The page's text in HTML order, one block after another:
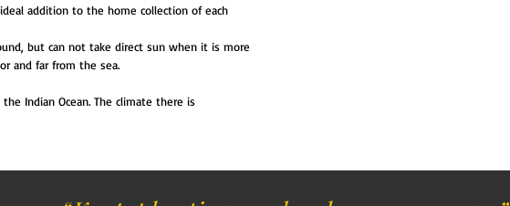
addition to the home collection of each
but can not take direct sun when it is more
and far from the sea.
Indian Ocean. The climate there is